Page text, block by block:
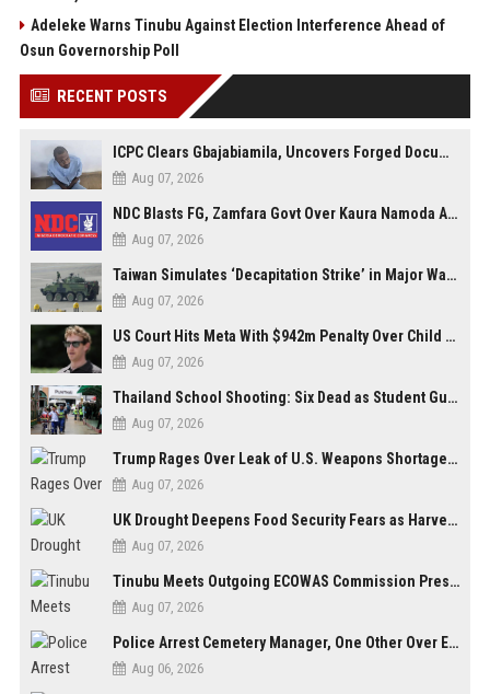
Adeleke Warns Tinubu Against Election Interference Ahead of
Osun Governorship Poll
RECENT POSTS
ICPC Clears Gbajabiamila, Uncovers Forged Documents in Fake Presidential Council Scandal
Aug 07, 2026
NDC Blasts FG, Zamfara Govt Over Kaura Namoda Attack, Donates ₦500,000 to Victims
Aug 07, 2026
Taiwan Simulates ‘Decapitation Strike’ in Major Wartime Drill Led by President Lai
Aug 07, 2026
US Court Hits Meta With $942m Penalty Over Child Safety Failures
Aug 07, 2026
Thailand School Shooting: Six Dead as Student Gunman Opens Fire in Nonthaburi
Aug 07, 2026
Trump Rages Over Leak of U.S. Weapons Shortage as Iran Tensions Escalate
Aug 07, 2026
UK Drought Deepens Food Security Fears as Harvests Plunge to Decades-Low Levels
Aug 07, 2026
Tinubu Meets Outgoing ECOWAS Commission President Touray Ahead of Tenure End
Aug 07, 2026
Police Arrest Cemetery Manager, One Other Over Exhumation of Buried Corpse, Casket Theft in Uyo
Aug 06, 2026